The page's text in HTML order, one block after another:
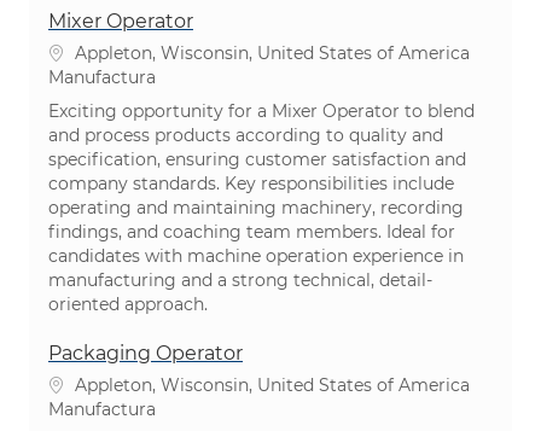
Mixer Operator
Ubicación
Appleton, Wisconsin, United States of America
Categoría
Manufactura
Exciting opportunity for a Mixer Operator to blend
and process products according to quality and
specification, ensuring customer satisfaction and
company standards. Key responsibilities include
operating and maintaining machinery, recording
findings, and coaching team members. Ideal for
candidates with machine operation experience in
manufacturing and a strong technical, detail-
oriented approach.
Packaging Operator
Ubicación
Appleton, Wisconsin, United States of America
Categoría
Manufactura